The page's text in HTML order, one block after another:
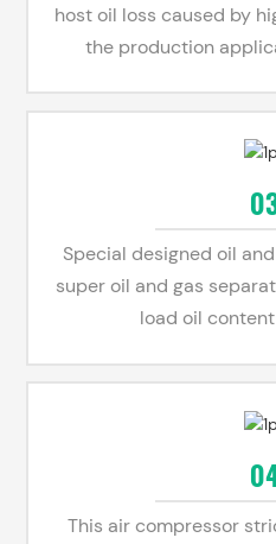
host oil loss caused by
the production
Special designed oil
super oil and gas
load oil
This air compressor